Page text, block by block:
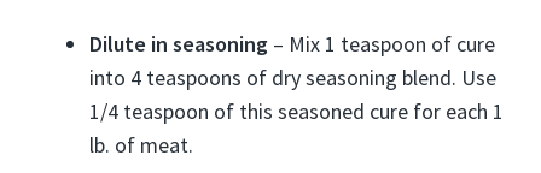
Dilute in seasoning – Mix 1 teaspoon of cure
into 4 teaspoons of dry seasoning blend. Use
1/4 teaspoon of this seasoned cure for each 1
lb. of meat.